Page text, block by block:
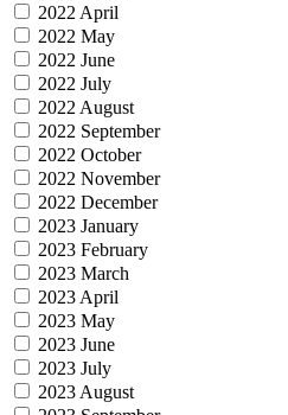
2022 April
2022 May
2022 June
2022 July
2022 August
2022 September
2022 October
2022 November
2022 December
2023 January
2023 February
2023 March
2023 April
2023 May
2023 June
2023 July
2023 August